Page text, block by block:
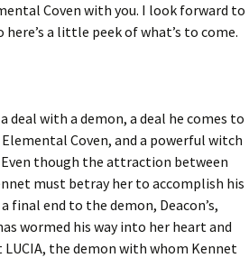
Coven with you. I look forward to
here’s a little peek of what’s to come.
deal with a demon, a deal he comes to
Coven, and a powerful witch
though the attraction between
must betray her to accomplish his
end to the demon, Deacon’s,
wormed his way into her heart and
the demon with whom Kennet